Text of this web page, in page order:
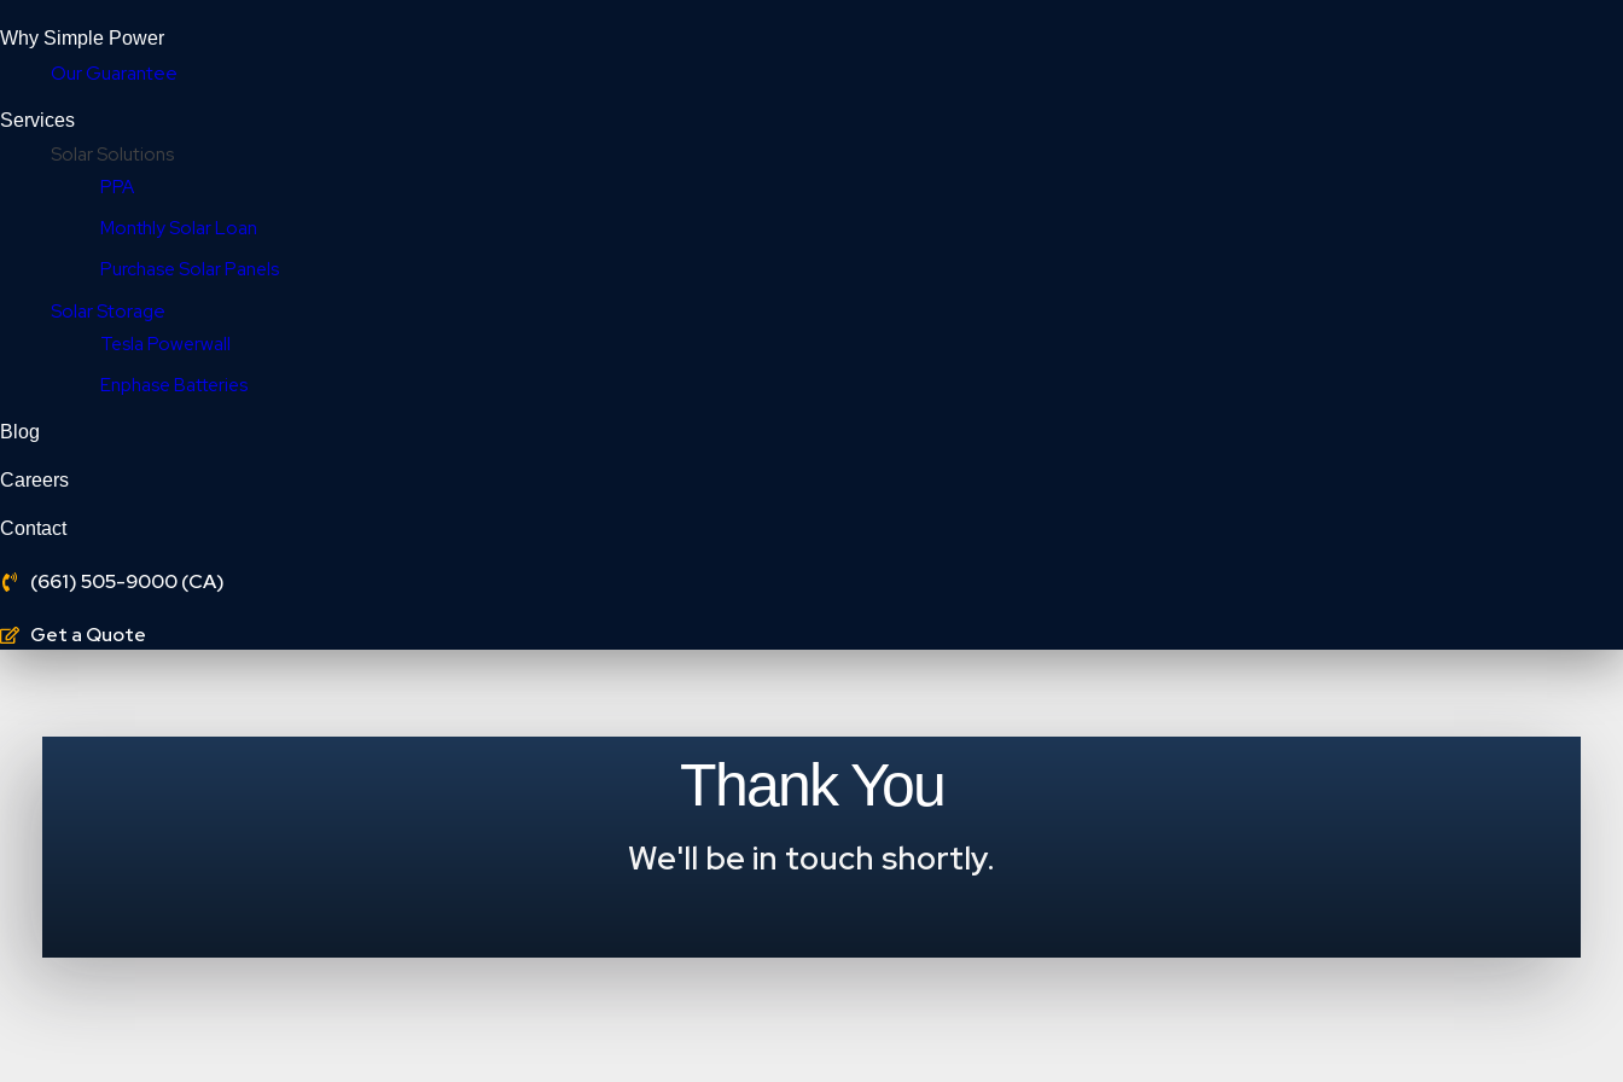
Why Simple Power
Our Guarantee
Services
Solar Solutions
PPA
Monthly Solar Loan
Purchase Solar Panels
Solar Storage
Tesla Powerwall
Enphase Batteries
Blog
Careers
Contact
(661) 505-9000 (CA)
Get a Quote
Thank You
We'll be in touch shortly.